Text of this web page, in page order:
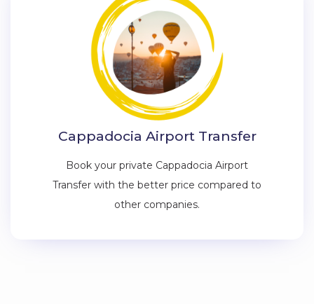
Cappadocia Airport Transfer
Book your private Cappadocia Airport
Transfer with the better price compared to
other companies.